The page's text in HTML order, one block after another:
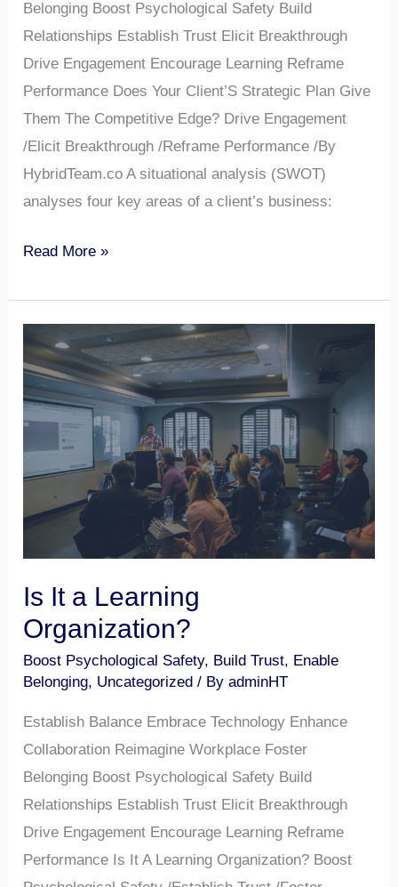
Belonging Boost Psychological Safety Build
Relationships Establish Trust Elicit Breakthrough
Drive Engagement Encourage Learning Reframe
Performance Does Your Client’S Strategic Plan Give
Them The Competitive Edge? Drive Engagement
/Elicit Breakthrough /Reframe Performance /By
HybridTeam.co A situational analysis (SWOT)
analyses four key areas of a client’s business:
Read More »
Is It a Learning
Organization?
Boost Psychological Safety, Build Trust, Enable
Belonging, Uncategorized / ByadminHT
Establish Balance Embrace Technology Enhance
Collaboration Reimagine Workplace Foster
Belonging Boost Psychological Safety Build
Relationships Establish Trust Elicit Breakthrough
Drive Engagement Encourage Learning Reframe
Performance Is It A Learning Organization? Boost
It
a
Learning
Organization?